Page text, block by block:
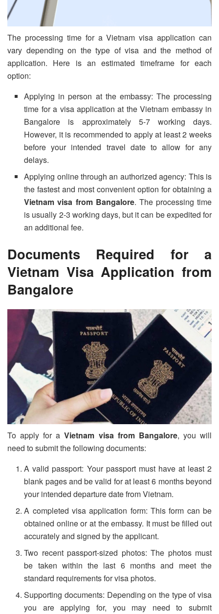
The processing time for a Vietnam visa application can
vary depending on the type of visa and the method of
application. Here is an estimated timeframe for each
option:
Applying in person at the embassy: The processing
time for a visa application at the Vietnam embassy in
Bangalore is approximately 5-7 working days.
However, it is recommended to apply at least 2 weeks
before your intended travel date to allow for any
delays.
Applying online through an authorized agency: This is
the fastest and most convenient option for obtaining a
Vietnam visa from Bangalore. The processing time
is usually 2-3 working days, but it can be expedited for
an additional fee.
Documents Required for a
Vietnam Visa Application from
Bangalore
To apply for aVietnam visa from Bangalore, you will
need to submit the following documents:
A valid passport: Your passport must have at least 2
blank pages and be valid for at least 6 months beyond
your intended departure date from Vietnam.
A completed visa application form: This form can be
obtained online or at the embassy. It must be filled out
accurately and signed by the applicant.
Two recent passport-sized photos: The photos must
be taken within the last 6 months and meet the
standard requirements for visa photos.
Supporting documents: Depending on the type of visa
you are applying for, you may need to submit